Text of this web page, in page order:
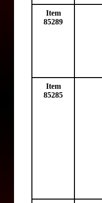
Item
85289
Item
85285